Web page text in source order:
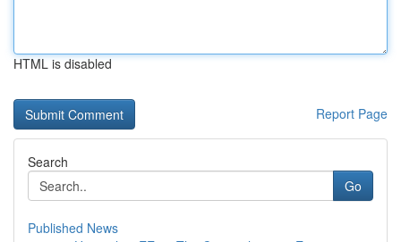
HTML is disabled
Report Page
Search
Go
Published News